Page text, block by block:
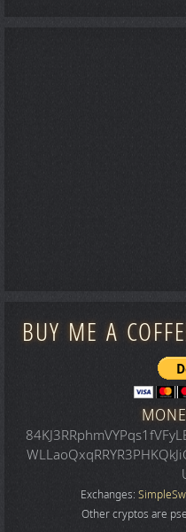
BUY ME A
Exchanges:
Other cryptos are